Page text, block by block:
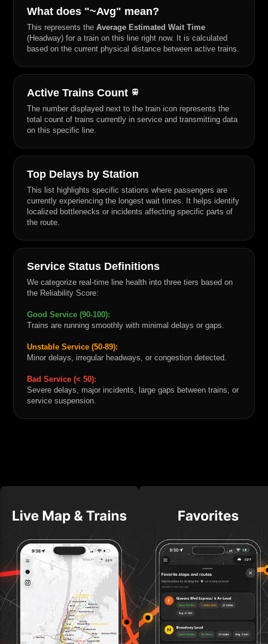
What does "~Avg" mean?
This represents the Average Estimated Wait Time
(Headway) for a train on this line right now. It is calculated
based on the current physical distance between active trains.
Active Trains Count train
The number displayed next to the train icon represents the
total count of trains currently in service and transmitting data
on this specific line.
Top Delays by Station
This list highlights specific stations where passengers are
currently experiencing the longest wait times. It helps identify
localized bottlenecks or incidents affecting specific parts of
the route.
Service Status Definitions
We categorize real-time line health into three tiers based on
the Reliability Score:
Good Service (90-100):
Trains are running smoothly with minimal delays or gaps.
Unstable Service (50-89):
Minor delays, irregular headways, or congestion detected.
Bad Service (< 50):
Severe delays, major incidents, large gaps between trains, or
service suspension.